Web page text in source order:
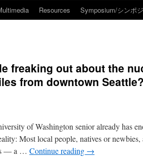
Resources Symposium/シンポ
freaking out about the
from downtown
of Washington senior already has
Most local people, natives or
— a … Continue reading →